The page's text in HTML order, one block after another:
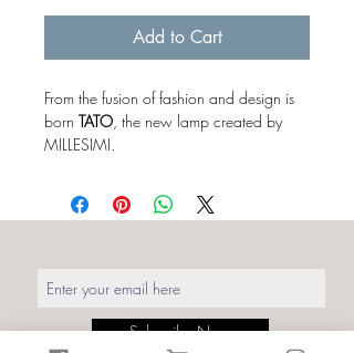
Add to Cart
From the fusion of fashion and design is
born TATO, the new lamp created by
MILLESIMI.
of "mannequin", becomes a real
protagonist of the lighting design. The
distracted eye it looks like a simple
sartorial bust without art or part,
but when you turn it on the magic
Subscribe Now